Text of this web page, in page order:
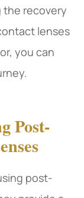
the recovery
lenses
you can
Post-
post-